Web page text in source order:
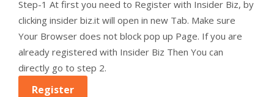
Step-1 At first you need to Register with Insider Biz, by
clicking insider biz.it will open in new Tab. Make sure
Your Browser does not block pop up Page. If you are
already registered with Insider Biz Then You can
directly go to step 2.
Register